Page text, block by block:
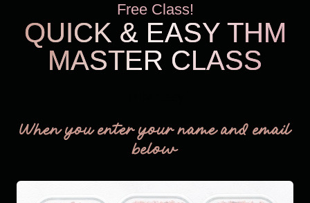
Free Class!
QUICK & EASY THM
MASTER CLASS
When you enter your name and email
below